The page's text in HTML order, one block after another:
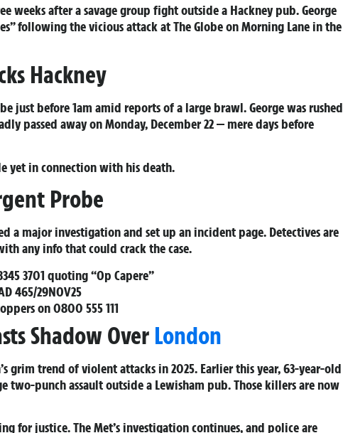
weeks after a savage group fight outside a Hackney pub. George
following the vicious attack at The Globe on Morning Lane in the
Hackney
just before 1am amid reports of a large brawl. George was rushed
passed away on Monday, December 22 — mere days before
yet in connection with his death.
Probe
a major investigation and set up an incident page. Detectives are
any info that could crack the case.
3701 quoting “Op Capere”
465/29NOV25
on0800 555 111
Shadow Over London
grim trend of violent attacks in 2025. Earlier this year, 63-year-old
two-punch assault outside a Lewisham pub. Those killers are now
for justice. The Met’s investigation continues, and police are